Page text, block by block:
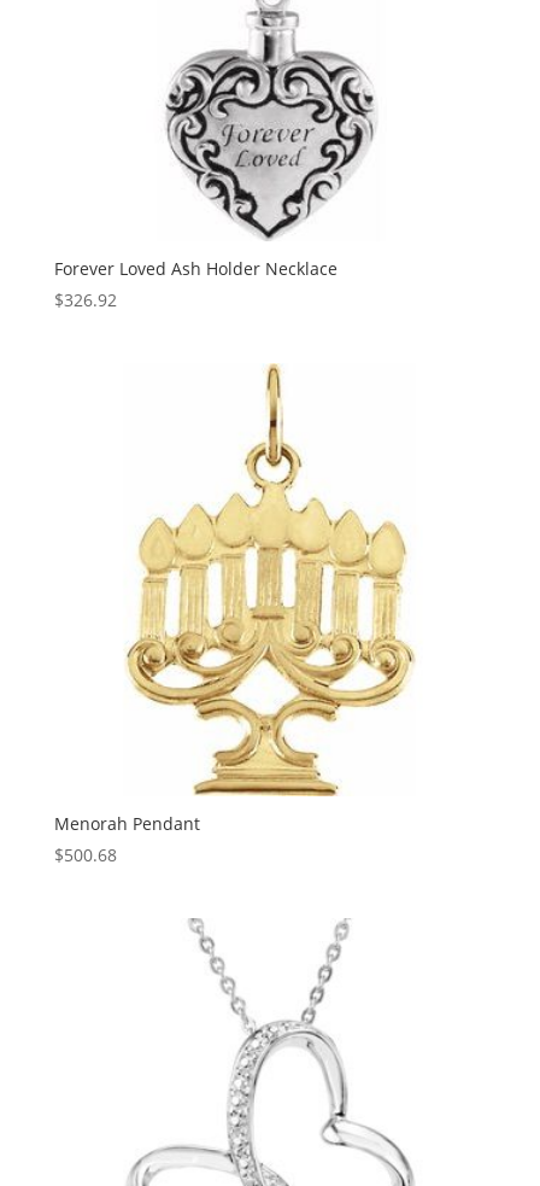
Forever Loved Ash Holder Necklace
$326.92
Menorah Pendant
$500.68